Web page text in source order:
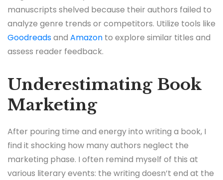
manuscripts shelved because their authors failed to
analyze genre trends or competitors. Utilize tools like
Goodreadsand Amazon to explore similar titles and
assess reader feedback.
Underestimating Book
Marketing
After pouring time and energy into writing a book, I
find it shocking how many authors neglect the
marketing phase. I often remind myself of this at
various literary events: the writing doesn’t end at the